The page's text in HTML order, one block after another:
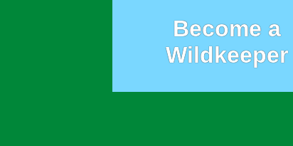
Become a
Wildkeeper